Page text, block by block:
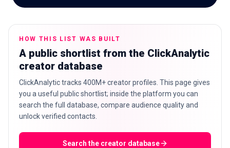
HOW THIS LIST WAS BUILT
A public shortlist from the ClickAnalytic
creator database
ClickAnalytic tracks 400M+ creator profiles. This page gives
you a useful public shortlist; inside the platform you can
search the full database, compare audience quality and
unlock verified contacts.
Search the creator database